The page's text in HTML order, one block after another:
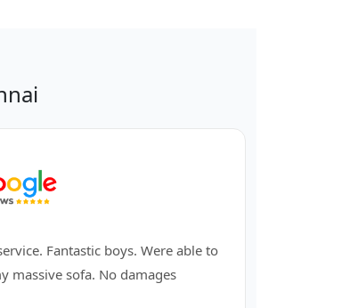
Fantastic boys. Were able to
massive sofa. No damages